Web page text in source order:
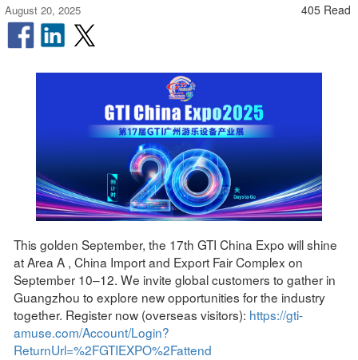
August 20, 2025 405 Read
This golden September, the 17th GTI China Expo will shine
at Area A , China Import and Export Fair Complex on
September 10–12. We invite global customers to gather in
Guangzhou to explore new opportunities for the industry
together. Register now (overseas visitors): https://gti-
amuse.com/Account/Login?
ReturnUrl=%2FGTIEXPO%2Fattend